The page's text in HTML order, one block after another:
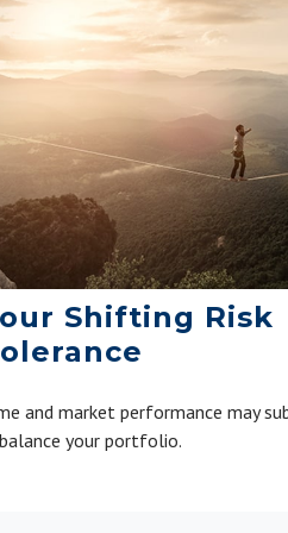
Shifting Risk
and market performance may
your portfolio.